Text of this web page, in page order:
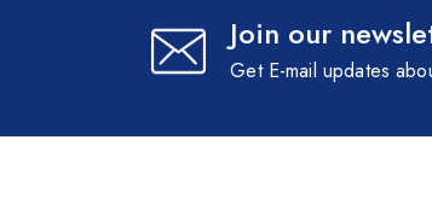
Cash Handling Machines
Printers
Join our
Get E-mail updates